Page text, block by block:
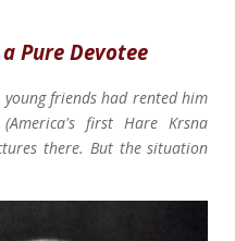
Pure Devotee
friends had rented him
first Hare Krsna
there. But the situation